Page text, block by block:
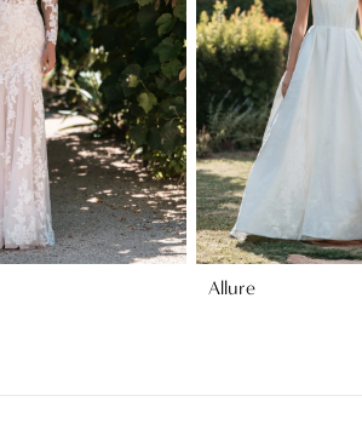
Allure